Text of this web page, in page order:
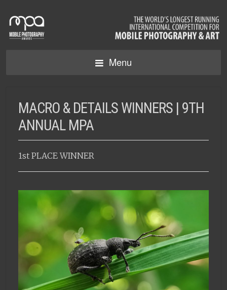
Menu
MACRO & DETAILS WINNERS | 9TH
ANNUAL MPA
1st PLACE WINNER